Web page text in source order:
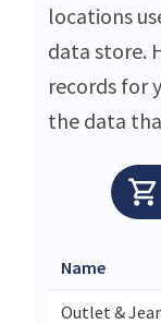
locations
data store.
records for
the data
Name
Outlet &